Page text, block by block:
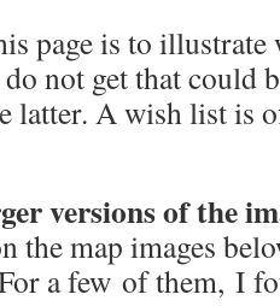
page is to illustrate
not get that could
latter. A wish list is
versions of the
the map images
a few of them, I